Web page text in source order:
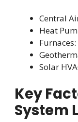
Central
Heat
Solar
Key
System